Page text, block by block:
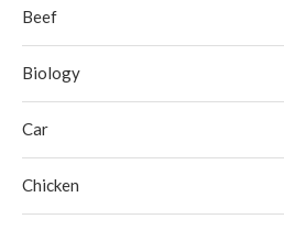
Beef
Biology
Car
Chicken